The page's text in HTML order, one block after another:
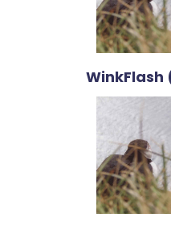
WinkFlash